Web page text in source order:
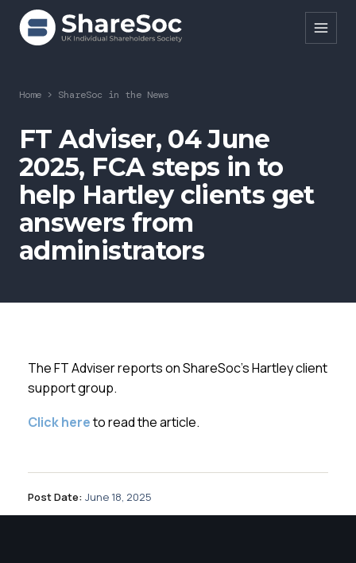
Search ShareSoc
About
Representation
Education
Events
Forums
Membership
Home > ShareSoc in the News
FT Adviser, 04 June
2025, FCA steps in to
help Hartley clients get
answers from
administrators
The FT Adviser reports on ShareSoc’s Hartley client
support group.
Click hereto read the article.
Post Date: June 18, 2025